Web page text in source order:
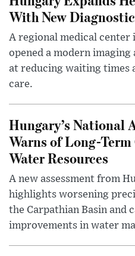
With New
A regional medical center
opened a modern
at reducing waiting times
care.
Hungary’s National
Warns of Long-
Water Resources
A new assessment from
highlights worsening
the Carpathian Basin and
improvements in water